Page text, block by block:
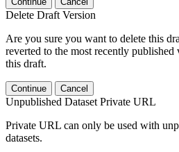
Delete Draft Version
Are you sure you want to delete this
reverted to the most recently published
this draft.
Continue Cancel
Unpublished Dataset Private URL
Private URL can only be used with
datasets.